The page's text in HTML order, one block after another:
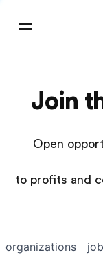
Join
Open
to profits and
organizations